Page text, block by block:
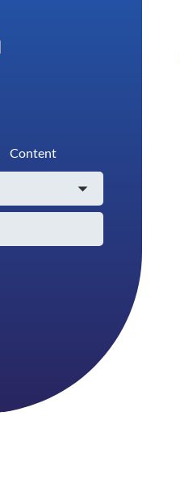
Content